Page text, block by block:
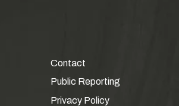
Contact
Public Reporting
Privacy Policy